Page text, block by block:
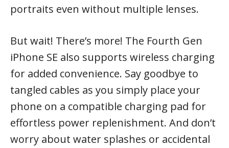
portraits even without multiple lenses.
But wait! There’s more! The Fourth Gen
iPhone SE also supports wireless charging
for added convenience. Say goodbye to
tangled cables as you simply place your
phone on a compatible charging pad for
effortless power replenishment. And don’t
worry about water splashes or accidental